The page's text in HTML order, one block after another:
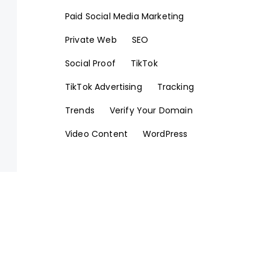
Paid Social Media Marketing
Private Web
SEO
Social Proof
TikTok
TikTok Advertising
Tracking
Trends
Verify Your Domain
Video Content
WordPress